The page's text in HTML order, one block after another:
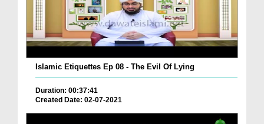
Islamic Etiquettes Ep 08 - The Evil Of Lying
Duration: 00:37:41
Created Date: 02-07-2021